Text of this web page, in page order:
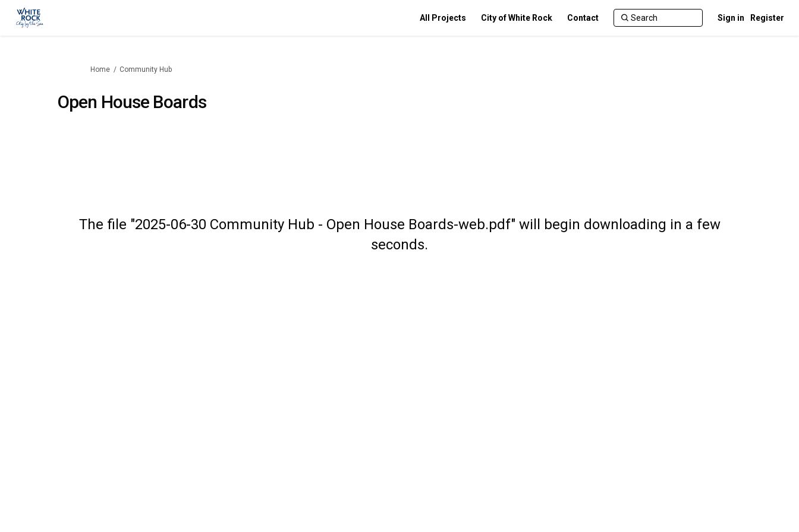
All Projects City of White Rock Contact Sign in Register
You are here:
Home Community Hub
Open House Boards
The file "2025-06-30 Community Hub - Open House Boards-web.pdf" will begin downloading in a few
seconds.